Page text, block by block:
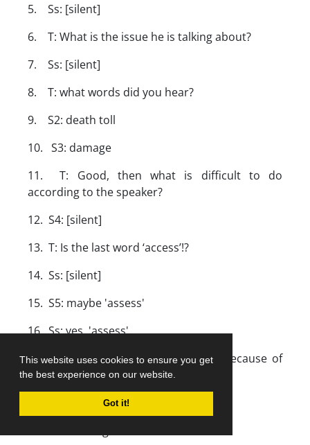
This website uses cookies to ensure you get
the best experience on our website.
Got it!
5. Ss: [silent]
6. T: What is the issue he is talking about?
7. Ss: [silent]
8. T: what words did you hear?
9. S2: death toll
10. S3: damage
11. T: Good, then what is difficult to do
according to the speaker?
12. S4: [silent]
13. T: Is the last word ‘access’!?
14. Ss: [silent]
15. S5: maybe 'assess'
16. Ss: yes, 'assess'.
17. S6: The speaker is saying that because of
increase of death it is difficult to
assess the damage.